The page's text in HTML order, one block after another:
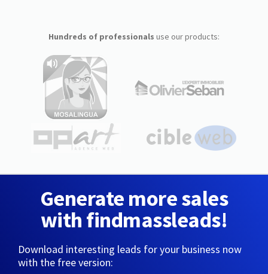
Hundreds of professionals use our products:
Generate more sales
with findmassleads!
Download interesting leads for your business now
with the free version: